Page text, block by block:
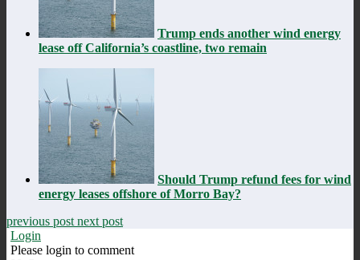
Trump ends another wind energy
lease off California’s coastline, two remain
Should Trump refund fees for wind
energy leases offshore of Morro Bay?
previous post next post
Login
Please login to comment